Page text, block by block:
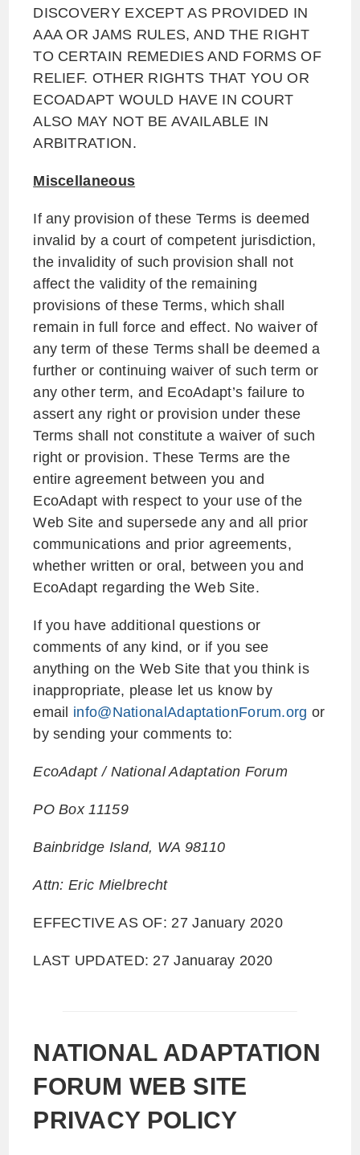
DISCOVERY EXCEPT AS PROVIDED IN
AAA OR JAMS RULES, AND THE RIGHT
TO CERTAIN REMEDIES AND FORMS OF
RELIEF. OTHER RIGHTS THAT YOU OR
ECOADAPT WOULD HAVE IN COURT
ALSO MAY NOT BE AVAILABLE IN
ARBITRATION.
Miscellaneous
If any provision of these Terms is deemed
invalid by a court of competent jurisdiction,
the invalidity of such provision shall not
affect the validity of the remaining
provisions of these Terms, which shall
remain in full force and effect. No waiver of
any term of these Terms shall be deemed a
further or continuing waiver of such term or
any other term, and EcoAdapt’s failure to
assert any right or provision under these
Terms shall not constitute a waiver of such
right or provision. These Terms are the
entire agreement between you and
EcoAdapt with respect to your use of the
Web Site and supersede any and all prior
communications and prior agreements,
whether written or oral, between you and
EcoAdapt regarding the Web Site.
If you have additional questions or
comments of any kind, or if you see
anything on the Web Site that you think is
inappropriate, please let us know by
email info@NationalAdaptationForum.org or
by sending your comments to:
EcoAdapt / National Adaptation Forum
PO Box 11159
Bainbridge Island, WA 98110
Attn: Eric Mielbrecht
EFFECTIVE AS OF: 27 January 2020
LAST UPDATED: 27 Januaray 2020
NATIONAL ADAPTATION
FORUM WEB SITE
PRIVACY POLICY